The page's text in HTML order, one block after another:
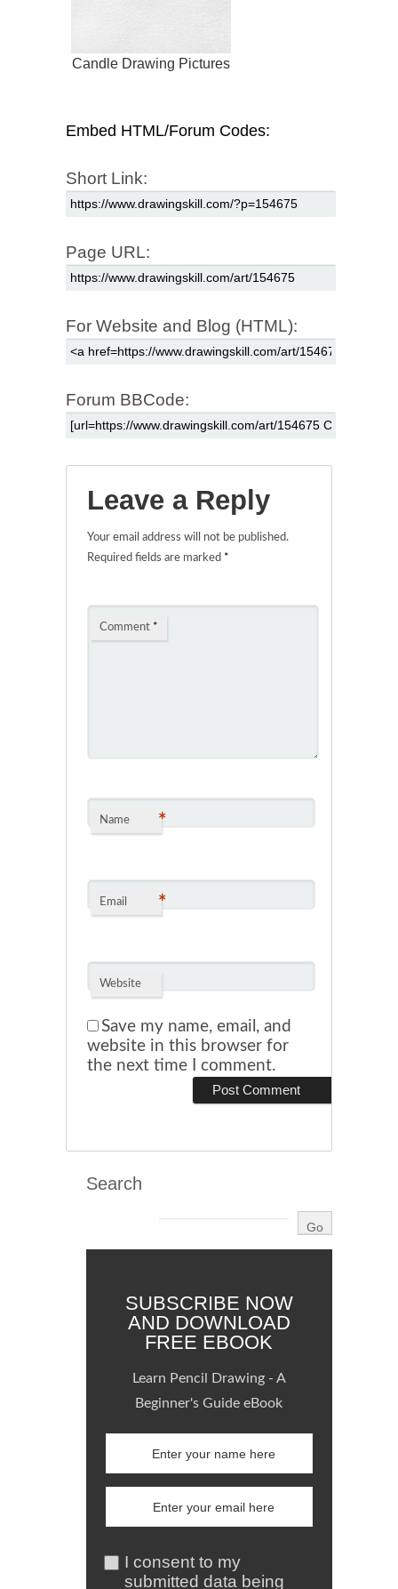
Candle Drawing Pictures
Embed HTML/Forum Codes:
Short Link:
Page URL:
For Website and Blog (HTML):
Forum BBCode:
Leave a Reply
Your email address will not be published.
Required fields are marked *
Comment *
Name *
Email *
Website
Save my name, email, and
website in this browser for
the next time I comment.
Search
SUBSCRIBE NOW
AND DOWNLOAD
FREE EBOOK
Learn Pencil Drawing - A
Beginner's Guide eBook
I consent to my
submitted data being